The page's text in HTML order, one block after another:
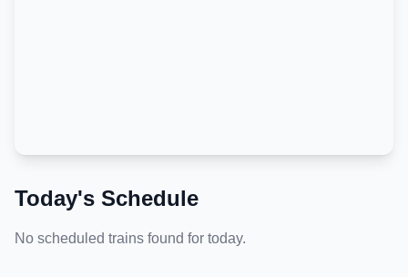
Today's Schedule
No scheduled trains found for today.